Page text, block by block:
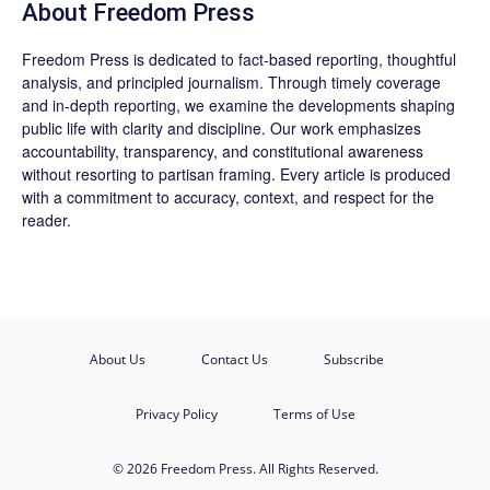
About Freedom Press
Freedom Press is dedicated to fact-based reporting, thoughtful
analysis, and principled journalism. Through timely coverage
and in-depth reporting, we examine the developments shaping
public life with clarity and discipline. Our work emphasizes
accountability, transparency, and constitutional awareness
without resorting to partisan framing. Every article is produced
with a commitment to accuracy, context, and respect for the
reader.
About Us Contact Us Subscribe
Privacy Policy Terms of Use
© 2026 Freedom Press. All Rights Reserved.